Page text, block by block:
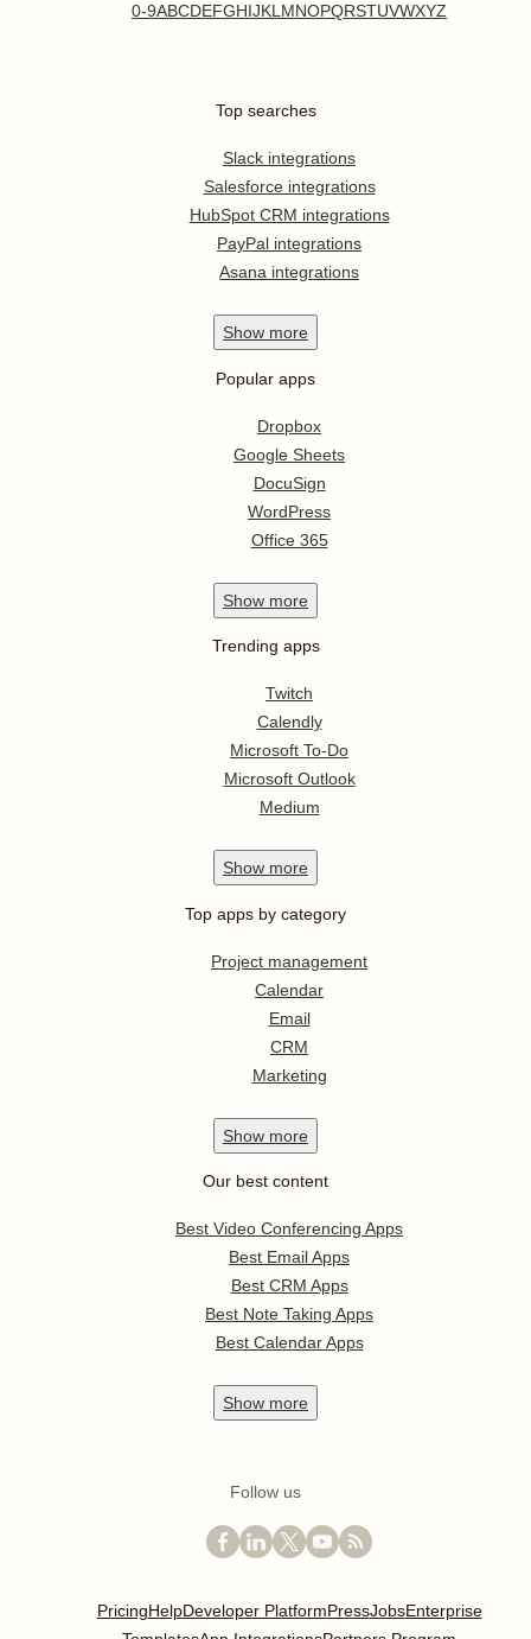
0-9ABCDEFGHIJKLMNOPQRSTUVWXYZ
Top searches
Slack integrations
Salesforce integrations
HubSpot CRM integrations
PayPal integrations
Asana integrations
Show more
Popular apps
Dropbox
Google Sheets
DocuSign
WordPress
Office 365
Show more
Trending apps
Twitch
Calendly
Microsoft To-Do
Microsoft Outlook
Medium
Show more
Top apps by category
Project management
Calendar
Email
CRM
Marketing
Show more
Our best content
Best Video Conferencing Apps
Best Email Apps
Best CRM Apps
Best Note Taking Apps
Best Calendar Apps
Show more
Follow us
PricingHelpDeveloper PlatformPressJobsEnterprise